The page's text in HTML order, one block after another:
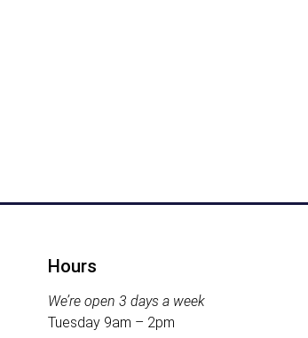
Hours
We’re open 3 days a week
Tuesday 9am – 2pm